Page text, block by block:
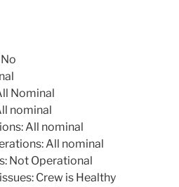
Nominal
nominal
All nominal
All nominal
Not Operational
Crew is Healthy